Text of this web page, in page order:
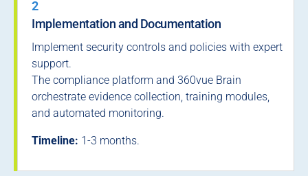
2
Implementation and Documentation
Implement security controls and policies with expert
support.
The compliance platform and 360vue Brain
orchestrate evidence collection, training modules,
and automated monitoring.
Timeline: 1-3 months.